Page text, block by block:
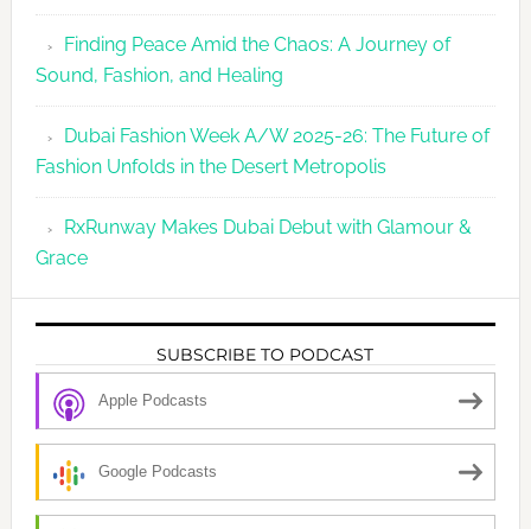
Finding Peace Amid the Chaos: A Journey of
Sound, Fashion, and Healing
Dubai Fashion Week A/W 2025-26: The Future of
Fashion Unfolds in the Desert Metropolis
RxRunway Makes Dubai Debut with Glamour &
Grace
SUBSCRIBE TO PODCAST
Apple Podcasts
Google Podcasts